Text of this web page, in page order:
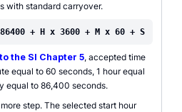
with standard carryover.
+ H x 3600 + M x 60 + S
the SI Chapter 5, accepted time
equal to 60 seconds, 1 hour equal
equal to 86,400 seconds.
step. The selected start hour